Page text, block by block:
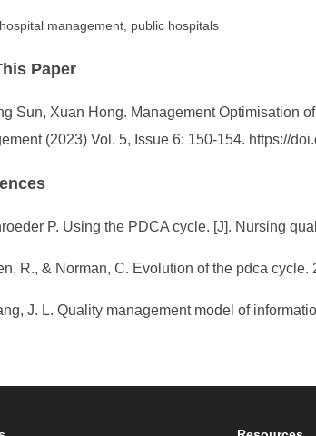
management, public hospitals
Paper
Sun, Xuan Hong. Management Optimisation
(2023) Vol. 5, Issue 6: 150-154. https://
P. Using the PDCA cycle. [J]. Nursing
R., & Norman, C. Evolution of the pdca cycle.
J. L. Quality management model of